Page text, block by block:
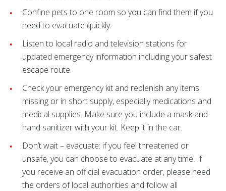
Confine pets to one room so you can find them if you
need to evacuate quickly.
Listen to local radio and television stations for
updated emergency information including your safest
escape route.
Check your emergency kit and replenish any items
missing or in short supply, especially medications and
medical supplies. Make sure you include a mask and
hand sanitizer with your kit. Keep it in the car.
Don’t wait – evacuate: if you feel threatened or
unsafe, you can choose to evacuate at any time. If
you receive an official evacuation order, please heed
the orders of local authorities and follow all